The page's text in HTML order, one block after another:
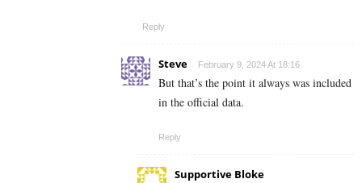
Reply
Steve February 9, 2024 At 18:16
But that’s the point it always was included
in the official data.
Reply
Supportive Bloke